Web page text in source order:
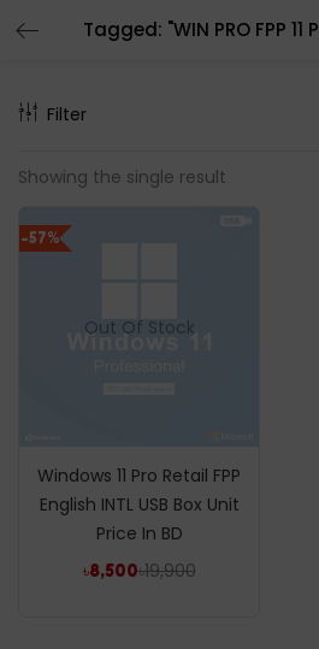
Filter
Showing the single result
-57%
Out Of Stock
Windows 11 Pro Retail FPP
English INTL USB Box Unit
Price In BD
৳8,500৳19,900
LOGIN
Enter your username and password